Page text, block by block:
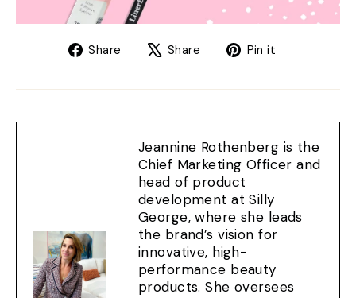
Share
Share Share
TweetPin it
Jeannine Rothenberg is the
Chief Marketing Officer and
head of product
development at Silly
George, where she leads
the brand’s vision for
innovative, high-
performance beauty
products. She oversees